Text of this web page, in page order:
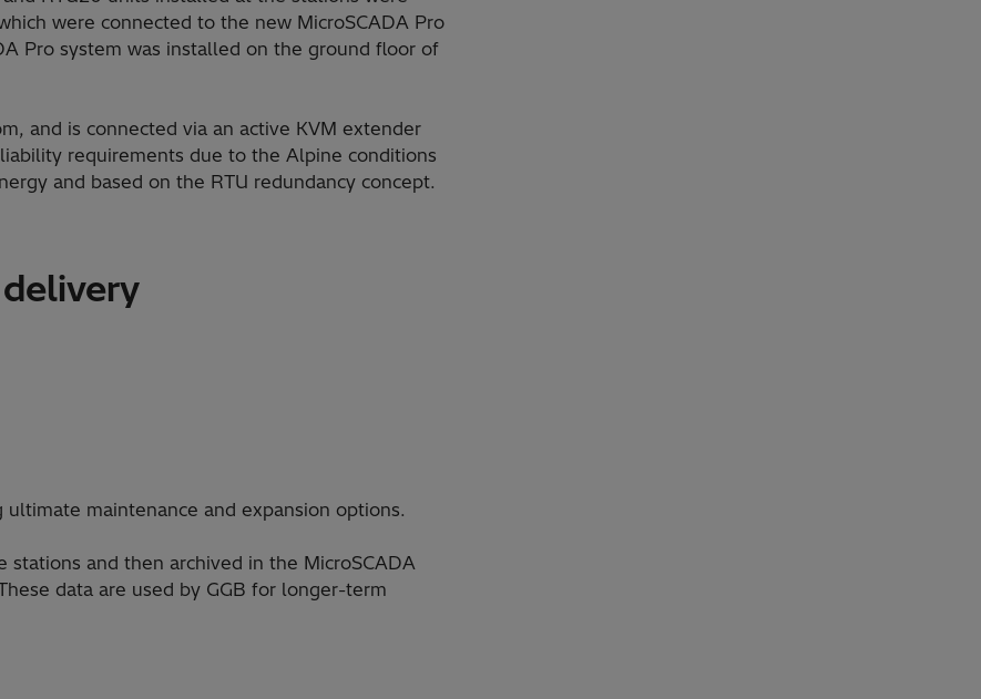
were connected to the new MicroSCADA Pro
Pro system was installed on the ground floor of
and is connected via an active KVM extender
requirements due to the Alpine conditions
and based on the RTU redundancy concept.
maintenance and expansion options.
and then archived in the MicroSCADA
data are used by GGB for longer-term